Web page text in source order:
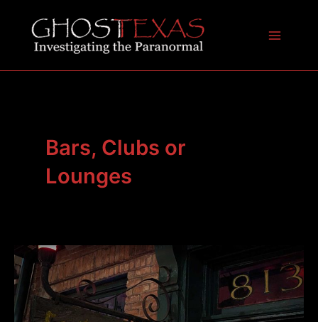
content
Menu
Bars, Clubs or
Lounges